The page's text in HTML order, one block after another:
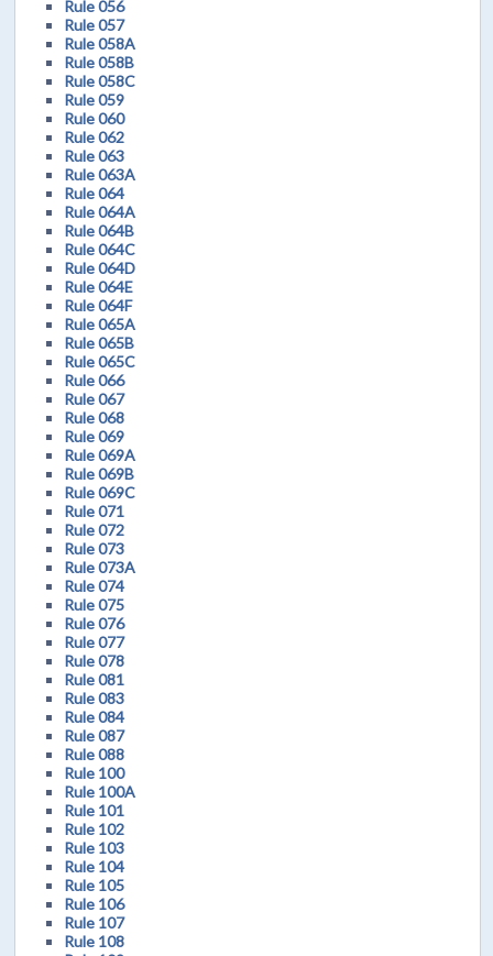
Rule 056
Rule 057
Rule 058A
Rule 058B
Rule 058C
Rule 059
Rule 060
Rule 062
Rule 063
Rule 063A
Rule 064
Rule 064A
Rule 064B
Rule 064C
Rule 064D
Rule 064E
Rule 064F
Rule 065A
Rule 065B
Rule 065C
Rule 066
Rule 067
Rule 068
Rule 069
Rule 069A
Rule 069B
Rule 069C
Rule 071
Rule 072
Rule 073
Rule 073A
Rule 074
Rule 075
Rule 076
Rule 077
Rule 078
Rule 081
Rule 083
Rule 084
Rule 087
Rule 088
Rule 100
Rule 100A
Rule 101
Rule 102
Rule 103
Rule 104
Rule 105
Rule 106
Rule 107
Rule 108